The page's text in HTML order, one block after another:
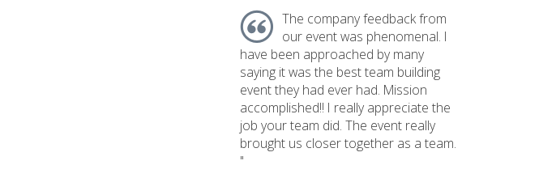
The company feedback from
our event was phenomenal. I
have been approached by many
saying it was the best team building
event they had ever had. Mission
accomplished!! I really appreciate the
job your team did. The event really
brought us closer together as a team.
"